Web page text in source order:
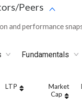
Peers
and performance
Fundamentals
LTP
Market
Cap